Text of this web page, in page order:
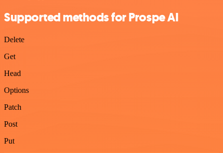
Supported methods for Prospe AI
Delete
Get
Head
Options
Patch
Post
Put